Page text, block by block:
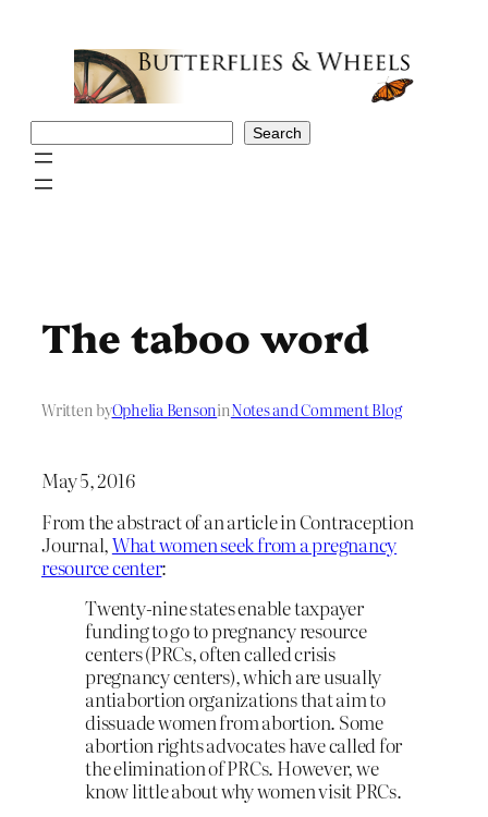
Search
The taboo word
Written byOphelia BensoninNotes and Comment Blog
May 5, 2016
From the abstract of an article in Contraception
Journal,What women seek from a pregnancy
resource center:
Twenty-nine states enable taxpayer
funding to go to pregnancy resource
centers (PRCs, often called crisis
pregnancy centers), which are usually
antiabortion organizations that aim to
dissuade women from abortion. Some
abortion rights advocates have called for
the elimination of PRCs. However, we
know little about why women visit PRCs.